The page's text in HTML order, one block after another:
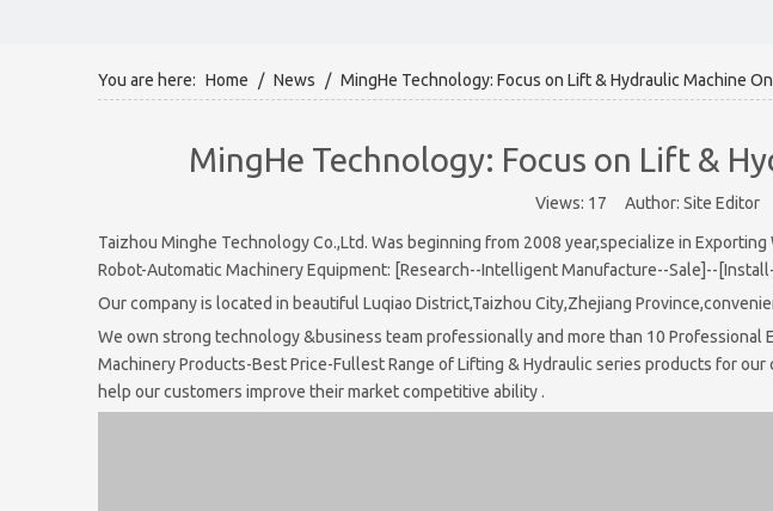
You are here: Home / News / MingHe Technology: Focus on Lift & Hydraulic Machine
MingHe Technology: Focus on Lift &
Views: 17 Author: Site Editor
Taizhou Minghe Technology Co.,Ltd. Was beginning from 2008 year,specialize in
Robot-Automatic Machinery Equipment: [Research--Intelligent Manufacture--Sale]--
Our company is located in beautiful Luqiao District,Taizhou City,Zhejiang
We own strong technology &business team professionally and more than 10
Machinery Products-Best Price-Fullest Range of Lifting & Hydraulic series products for
help our customers improve their market competitive ability .